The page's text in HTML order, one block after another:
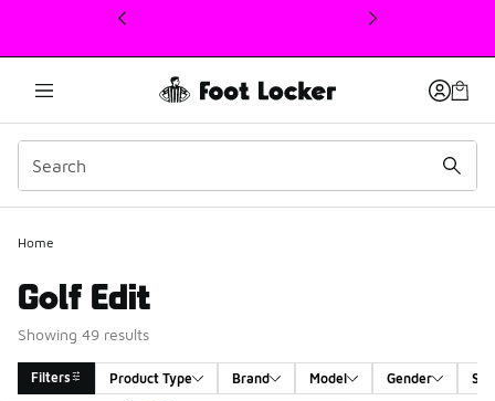
This link will open in a new window
Home
Golf Edit
Showing 49 results
Filters Product Type Brand Model Gender